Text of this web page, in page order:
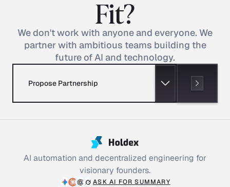
Fit?
We don't work with anyone and everyone. We
partner with ambitious teams building the
future of AI and technology.
Propose Partnership
AI automation and decentralized engineering for
visionary founders.
ASK AI FOR SUMMARY